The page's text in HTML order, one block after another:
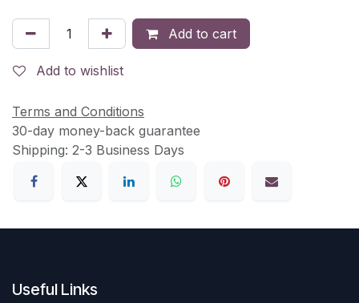
Add to cart
Add to wishlist
Terms and Conditions
30-day money-back guarantee
Shipping: 2-3 Business Days
Useful Links